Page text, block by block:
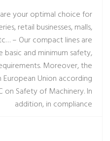
are your optimal choice for
retail businesses, malls,
– Our compact lines are
and minimum safety,
Moreover, the
European Union according
Safety of Machinery. In
addition, in compliance